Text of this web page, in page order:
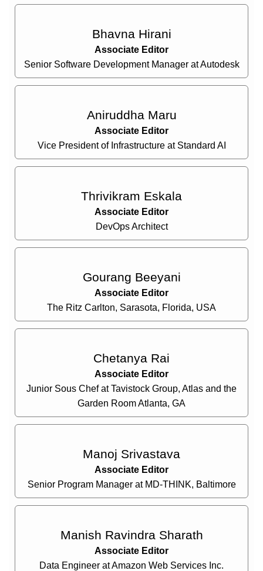
Bhavna Hirani
Associate Editor
Senior Software Development Manager at Autodesk
Aniruddha Maru
Associate Editor
Vice President of Infrastructure at Standard AI
Thrivikram Eskala
Associate Editor
DevOps Architect
Gourang Beeyani
Associate Editor
The Ritz Carlton, Sarasota, Florida, USA
Chetanya Rai
Associate Editor
Junior Sous Chef at Tavistock Group, Atlas and the
Garden Room Atlanta, GA
Manoj Srivastava
Associate Editor
Senior Program Manager at MD-THINK, Baltimore
Manish Ravindra Sharath
Associate Editor
Data Engineer at Amazon Web Services Inc.